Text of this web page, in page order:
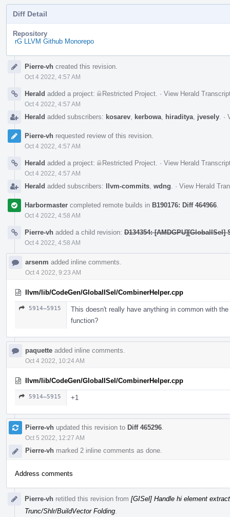
Diff Detail
Repository
rG LLVM Github Monorepo
TimelinePierre-vh created this revision.
Oct 4 2022, 4:57 AM
Herald added a project: Restricted Project · View Herald
Oct 4 2022, 4:57 AM
Herald added subscribers: kosarev kerbowa hiraditya jvesely ·
Pierre-vh requested review of this revision.
Oct 4 2022, 4:57 AM
Herald added a project: Restricted Project · View Herald
Oct 4 2022, 4:57 AM
Herald added subscribers: llvm-commits wdng · View Herald
Harbormaster completed remote builds in B190176: Diff 464966
Oct 4 2022, 4:58 AM
Pierre-vh added a child revision: D134354:
Oct 4 2022, 4:58 AM
arsenm added inline comments.
Oct 4 2022, 9:23 AM
llvm/lib/CodeGen/GlobalISel/CombinerHelper.cpp
5914–5915
This doesn't really have anything in common with
function?
paquette added inline comments.
Oct 4 2022, 10:24 AM
llvm/lib/CodeGen/GlobalISel/CombinerHelper.cpp
5914–5915 +1
Pierre-vh updated this revision to Diff 465296
Oct 5 2022, 12:27 AM
Pierre-vh marked 2 inline comments as done.
Address comments
Pierre-vh retitled this revision from [GISel] Handle hi element
Trunc/Shlr/BuildVector Folding